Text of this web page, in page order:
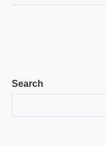
Search